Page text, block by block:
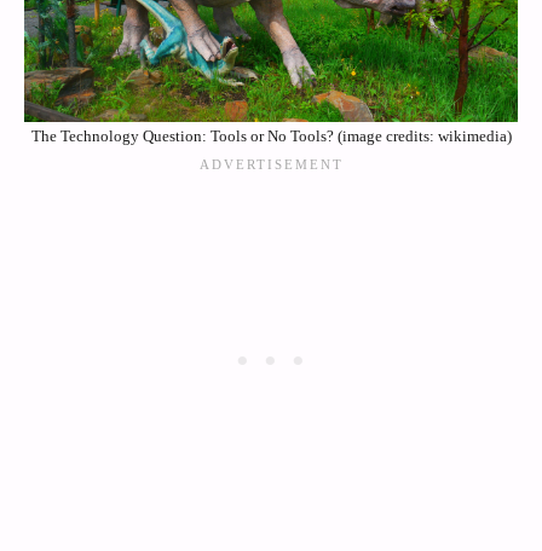
The Technology Question: Tools or No Tools? (image credits: wikimedia)